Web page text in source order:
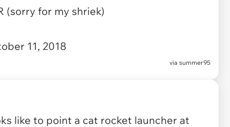
(sorry for my shriek)
11, 2018
via summer95
like to point a cat rocket launcher at